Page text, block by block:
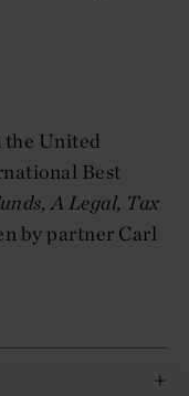
the United
Best
A Legal, Tax
by partner Carl